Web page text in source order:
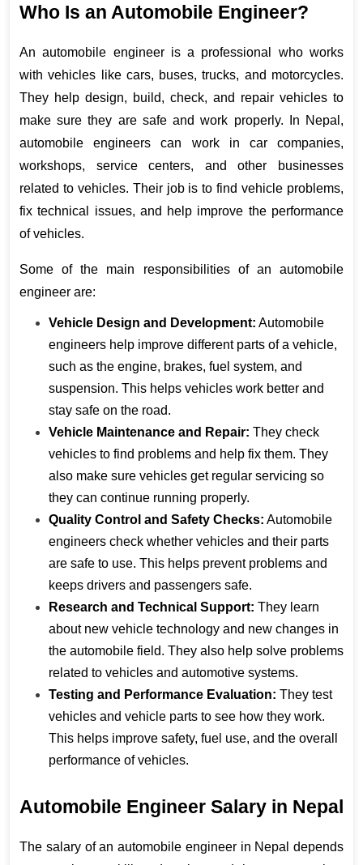
Who Is an Automobile Engineer?
An automobile engineer is a professional who works
with vehicles like cars, buses, trucks, and motorcycles.
They help design, build, check, and repair vehicles to
make sure they are safe and work properly. In Nepal,
automobile engineers can work in car companies,
workshops, service centers, and other businesses
related to vehicles. Their job is to find vehicle problems,
fix technical issues, and help improve the performance
of vehicles.
Some of the main responsibilities of an automobile
engineer are:
Vehicle Design and Development: Automobile
engineers help improve different parts of a vehicle,
such as the engine, brakes, fuel system, and
suspension. This helps vehicles work better and
stay safe on the road.
Vehicle Maintenance and Repair: They check
vehicles to find problems and help fix them. They
also make sure vehicles get regular servicing so
they can continue running properly.
Quality Control and Safety Checks: Automobile
engineers check whether vehicles and their parts
are safe to use. This helps prevent problems and
keeps drivers and passengers safe.
Research and Technical Support: They learn
about new vehicle technology and new changes in
the automobile field. They also help solve problems
related to vehicles and automotive systems.
Testing and Performance Evaluation: They test
vehicles and vehicle parts to see how they work.
This helps improve safety, fuel use, and the overall
performance of vehicles.
Automobile Engineer Salary in Nepal
The salary of an automobile engineer in Nepal depends